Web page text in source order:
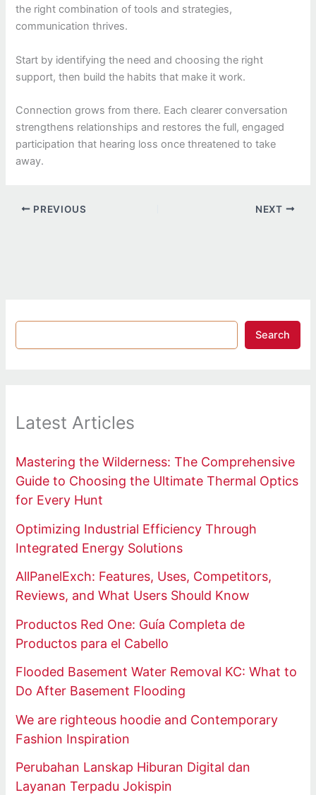
the right combination of tools and strategies,
communication thrives.
Start by identifying the need and choosing the right
support, then build the habits that make it work.
Connection grows from there. Each clearer conversation
strengthens relationships and restores the full, engaged
participation that hearing loss once threatened to take
away.
PREVIOUS NEXT
Search
Latest Articles
Mastering the Wilderness: The Comprehensive
Guide to Choosing the Ultimate Thermal Optics
for Every Hunt
Optimizing Industrial Efficiency Through
Integrated Energy Solutions
AllPanelExch: Features, Uses, Competitors,
Reviews, and What Users Should Know
Productos Red One: Guía Completa de
Productos para el Cabello
Flooded Basement Water Removal KC: What to
Do After Basement Flooding
We are righteous hoodie and Contemporary
Fashion Inspiration
Perubahan Lanskap Hiburan Digital dan
Layanan Terpadu Jokispin